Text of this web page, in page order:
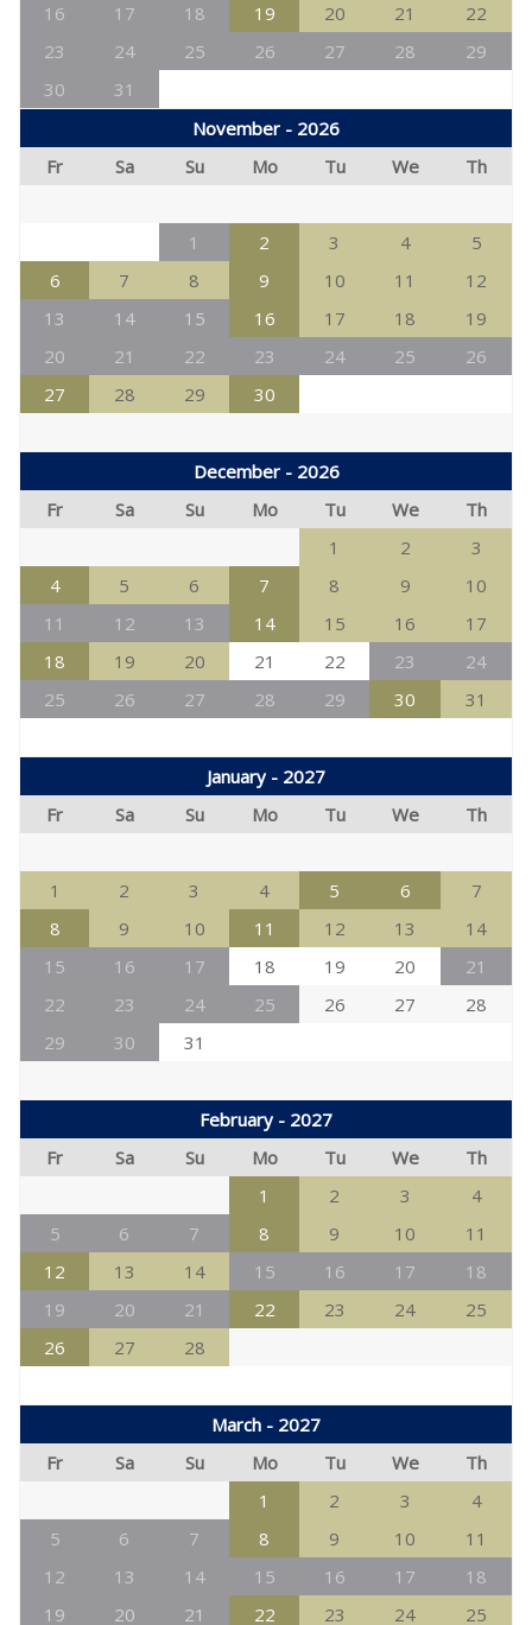
16
17 18 19 20 21
22
23
24 25 26 27 28
29
30
31
November - 2026
Fr
Sa Su Mo Tu We Th
1 2 3 4
5
6
7 8 9 10 11
12
13
14 15 16 17 18
19
20
21 22 23 24 25
26
27
28 29 30
December - 2026
Fr
Sa Su Mo Tu We
Th
1
2
3
4
5 6 7 8 9
10
11
12 13 14 15 16
17
18
19 20 21 22 23
24
25
26 27 28 29 30 31
January - 2027
Fr
Sa Su Mo Tu We Th
1 2 3 4 5 6
7
8
9 10 11 12 13
14
15
16 17 18 19 20
21
22
23 24 25 26 27
28
29
30 31
February - 2027
Fr
Sa Su Mo Tu We
Th
1
2 3
4
5
6 7 8 9 10
11
12
13 14 15 16 17
18
19
20 21 22 23 24
25
26
27 28
March - 2027
Fr
Sa Su Mo Tu We
Th
1
2 3
4
5
6 7 8 9 10
11
12
13 14 15 16 17
18
19
20 21 22 23 24 25